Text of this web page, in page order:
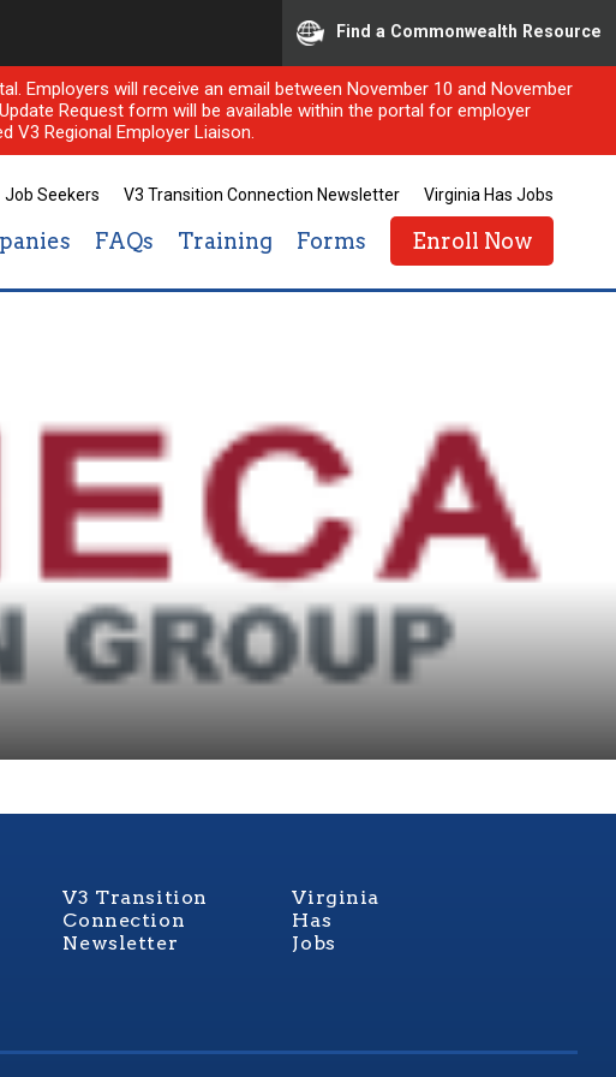
Find a Commonwealth Resource
Employers will receive an email between November 10 and November
Request form will be available within the portal for employer
V3 Regional Employer Liaison.
Job Seekers V3 Transition Connection Newsletter Virginia Has Jobs
FAQs Training Forms Enroll Now
V3 Transition
Connection
Newsletter
Virginia
Has
Jobs